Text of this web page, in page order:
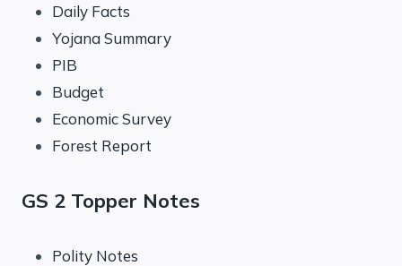
Daily Facts
Yojana Summary
PIB
Budget
Economic Survey
Forest Report
GS 2 Topper Notes
Polity Notes